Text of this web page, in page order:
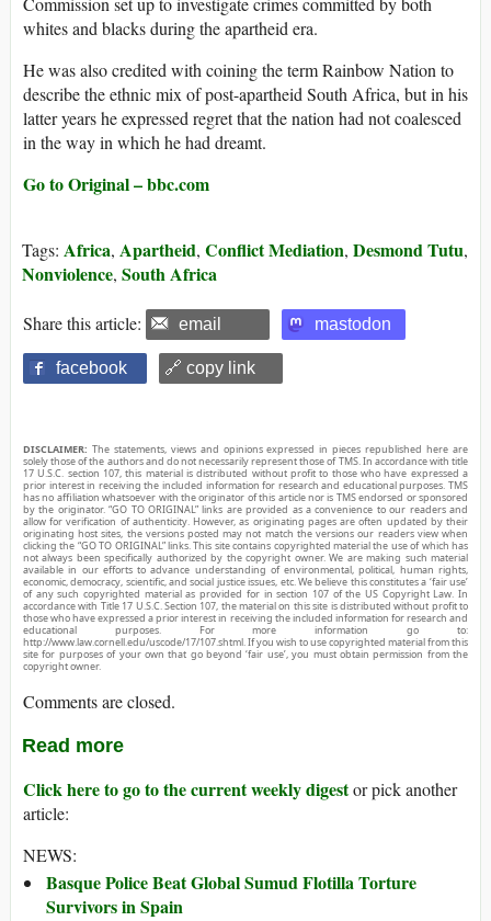
whites and blacks during the apartheid era.
He was also credited with coining the term Rainbow Nation to
describe the ethnic mix of post-apartheid South Africa, but in his
latter years he expressed regret that the nation had not coalesced
in the way in which he had dreamt.
Go to Original – bbc.com
Tags: Africa, Apartheid, Conflict Mediation, Desmond Tutu,
Nonviolence, South Africa
Share this article: email mastodon
facebook 🔗 copy link
DISCLAIMER: The statements, views and opinions expressed in pieces republished here are
solely those of the authors and do not necessarily represent those of TMS. In accordance with title
17 U.S.C. section 107, this material is distributed without profit to those who have expressed a
prior interest in receiving the included information for research and educational purposes. TMS
has no affiliation whatsoever with the originator of this article nor is TMS endorsed or sponsored
by the originator. “GO TO ORIGINAL” links are provided as a convenience to our readers and
allow for verification of authenticity. However, as originating pages are often updated by their
originating host sites, the versions posted may not match the versions our readers view when
clicking the “GO TO ORIGINAL” links. This site contains copyrighted material the use of which has
not always been specifically authorized by the copyright owner. We are making such material
available in our efforts to advance understanding of environmental, political, human rights,
economic, democracy, scientific, and social justice issues, etc. We believe this constitutes a ‘fair use’
of any such copyrighted material as provided for in section 107 of the US Copyright Law. In
accordance with Title 17 U.S.C. Section 107, the material on this site is distributed without profit to
those who have expressed a prior interest in receiving the included information for research and
educational purposes. For more information go to:
http://www.law.cornell.edu/uscode/17/107.shtml. If you wish to use copyrighted material from this
site for purposes of your own that go beyond ‘fair use’, you must obtain permission from the
copyright owner.
Comments are closed.
Read more
Click here to go to the current weekly digestor pick another
article:
NEWS:
Basque Police Beat Global Sumud Flotilla Torture
Survivors in Spain